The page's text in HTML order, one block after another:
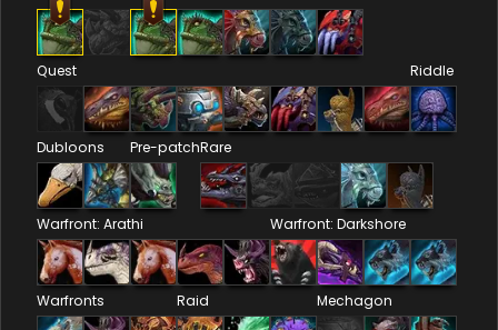
Quest Riddle
Dubloons Pre-patchRare
Warfront: Arathi Warfront: Darkshore
Warfronts Raid Mechagon